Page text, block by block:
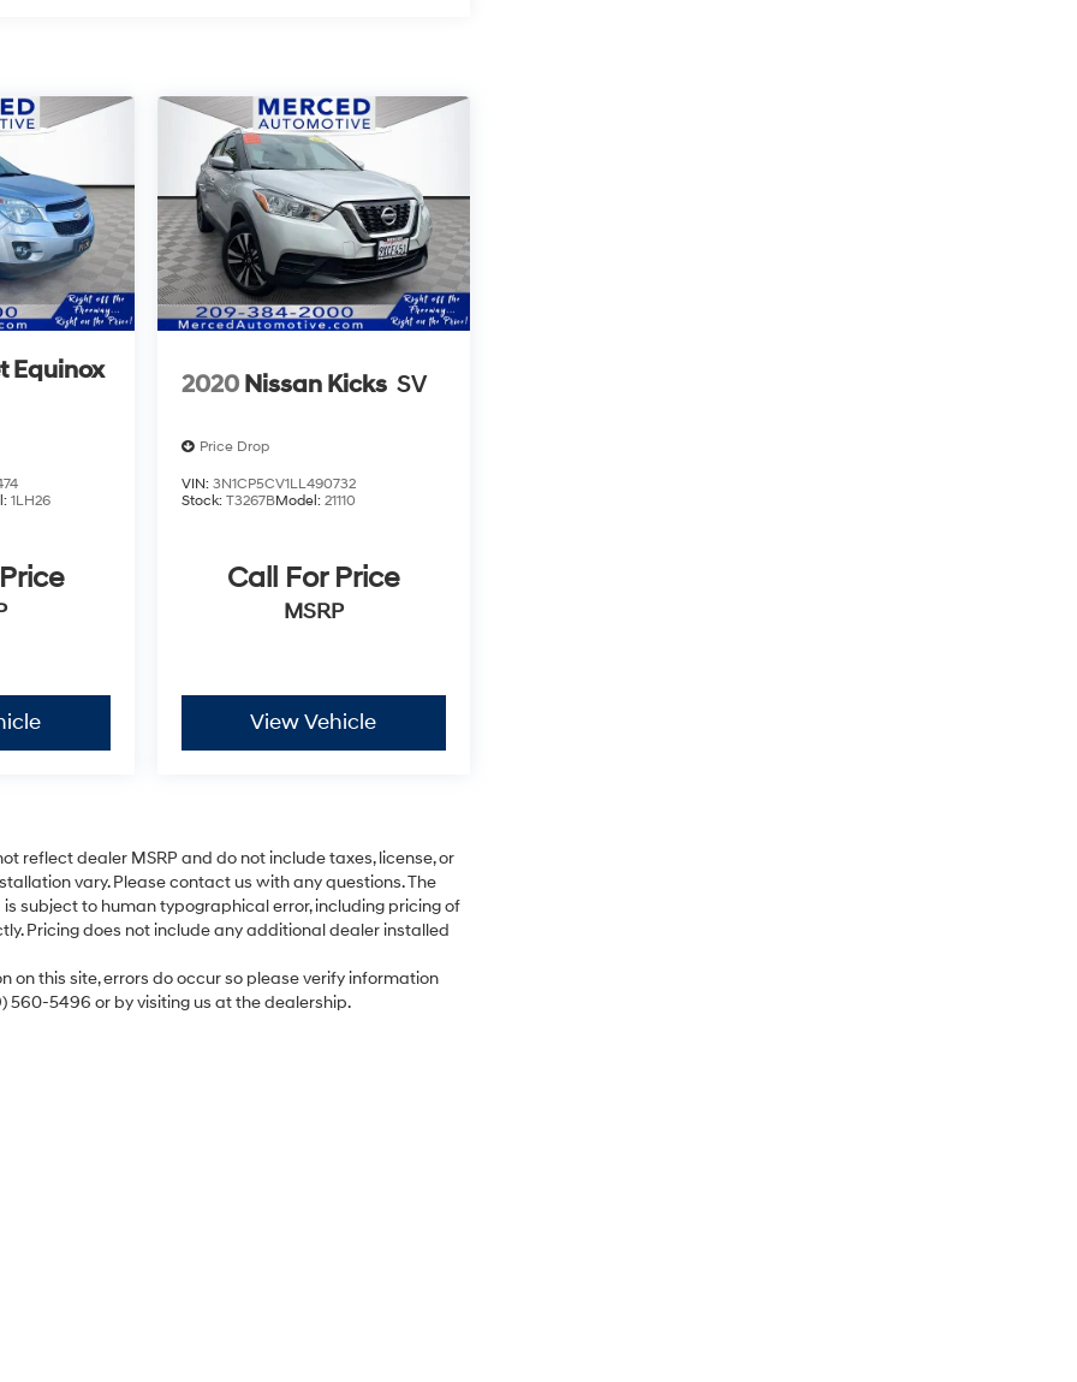
Equinox
1LH26
2020 Nissan Kicks SV
Price Drop
VIN: 3N1CP5CV1LL490732
Stock: T3267BModel: 21110
Call For Price
MSRP
View Vehicle
reflect dealer MSRP and do not include taxes, license, or
vary. Please contact us with any questions. The
subject to human typographical error, including pricing of
Pricing does not include any additional dealer installed
this site, errors do occur so please verify information
560-5496 or by visiting us at the dealership.